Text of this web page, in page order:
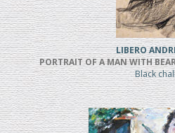
LIBERO
PORTRAIT OF A MAN WITH
Black